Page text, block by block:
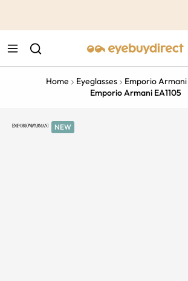
Home Eyeglasses
Emporio Armani
Emporio Armani EA1105
NEW